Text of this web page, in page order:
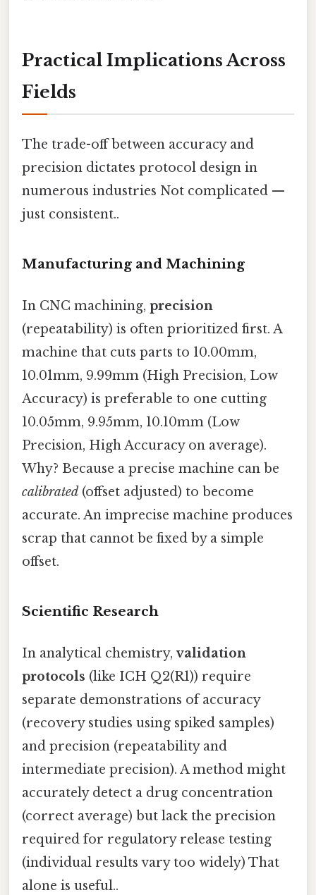
Practical Implications Across
Fields
The trade-off between accuracy and
precision dictates protocol design in
numerous industries Not complicated —
just consistent..
Manufacturing and Machining
In CNC machining, precision
(repeatability) is often prioritized first. A
machine that cuts parts to 10.00mm,
10.01mm, 9.99mm (High Precision, Low
Accuracy) is preferable to one cutting
10.05mm, 9.95mm, 10.10mm (Low
Precision, High Accuracy on average).
Why? Because a precise machine can be
calibrated (offset adjusted) to become
accurate. An imprecise machine produces
scrap that cannot be fixed by a simple
offset.
Scientific Research
In analytical chemistry,validation
protocols (like ICH Q2(R1)) require
separate demonstrations of accuracy
(recovery studies using spiked samples)
and precision (repeatability and
intermediate precision). A method might
accurately detect a drug concentration
(correct average) but lack the precision
required for regulatory release testing
(individual results vary too widely) That
alone is useful..